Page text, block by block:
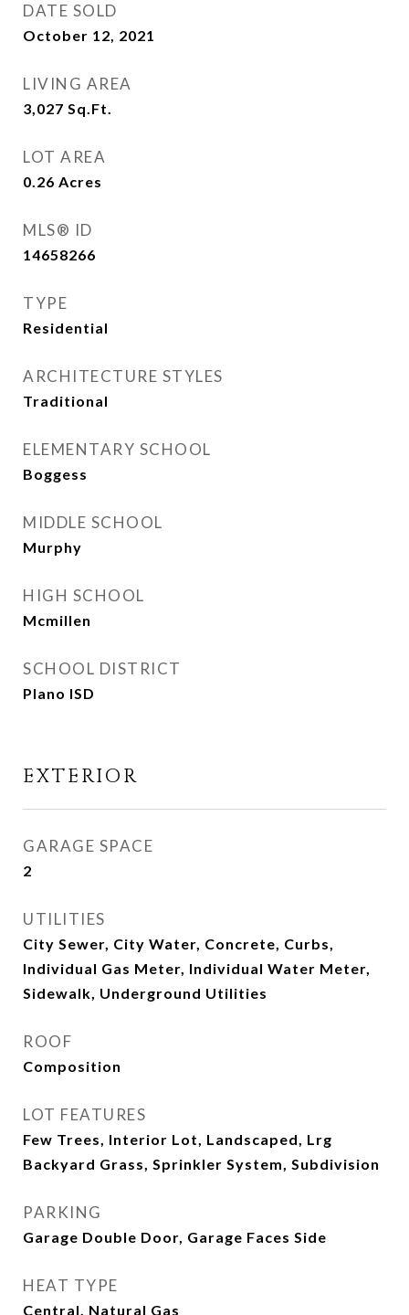
DATE SOLD
October 12, 2021
LIVING AREA
3,027 Sq.Ft.
LOT AREA
0.26 Acres
MLS® ID
14658266
TYPE
Residential
ARCHITECTURE STYLES
Traditional
ELEMENTARY SCHOOL
Boggess
MIDDLE SCHOOL
Murphy
HIGH SCHOOL
Mcmillen
SCHOOL DISTRICT
Plano ISD
EXTERIOR
GARAGE SPACE
2
UTILITIES
City Sewer, City Water, Concrete, Curbs,
Individual Gas Meter, Individual Water Meter,
Sidewalk, Underground Utilities
ROOF
Composition
LOT FEATURES
Few Trees, Interior Lot, Landscaped, Lrg
Backyard Grass, Sprinkler System, Subdivision
PARKING
Garage Double Door, Garage Faces Side
HEAT TYPE
Central, Natural Gas